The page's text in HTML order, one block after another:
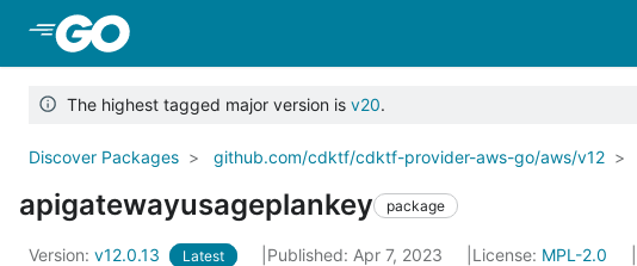
The highest tagged major version is v20.
Discover Packages github.com/cdktf/cdktf-provider-aws-go/aws/v12
apigatewayusageplankey package
Version: v12.0.13 Latest Published: Apr 7, 2023 License: MPL-2.0